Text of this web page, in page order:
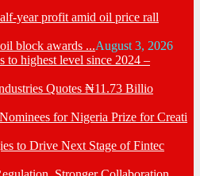
year profit amid oil price rall
block awards ...August 3, 2026
to highest level since 2024 –
Quotes ₦11.73 Billio
for Nigeria Prize for Creati
to Drive Next Stage of Fintec